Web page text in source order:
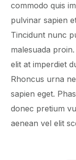
commodo quis
pulvinar sapien
Tincidunt nunc
malesuada
elit at imperdiet
Rhoncus urna
sapien eget.
donec pretium
aenean vel elit